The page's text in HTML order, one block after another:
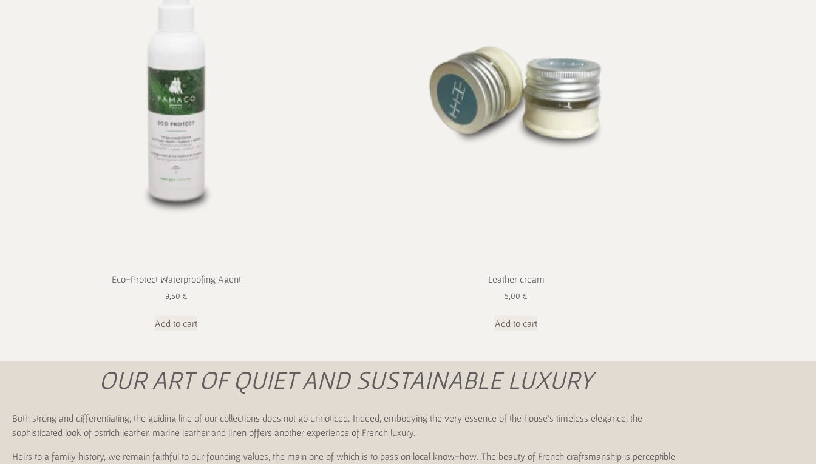
Eco-Protect Waterproofing Agent
9,50 €
Add to cart
Leather cream
5,00 €
Add to cart
OUR ART OF QUIET AND SUSTAINABLE LUXURY
Both strong and differentiating, the guiding line of our collections does not go unnoticed. Indeed, embodying the very essence of the house's timeless elegance, the
sophisticated look of ostrich leather, marine leather and linen offers another experience of French luxury.
Heirs to a family history, we remain faithful to our founding values, the main one of which is to pass on local know-how. The beauty of French craftsmanship is perceptible